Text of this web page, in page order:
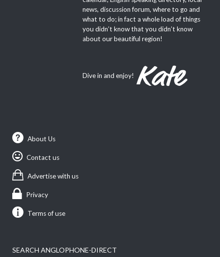
news, discussion forum, where to go and
what to do; in fact a whole load of things
you didn’t know that you didn’t know
about our beautiful region!
Dive in and enjoy!
About Us
Contact us
Advertise with us
Privacy
Terms of use
SEARCH ANGLOPHONE-DIRECT